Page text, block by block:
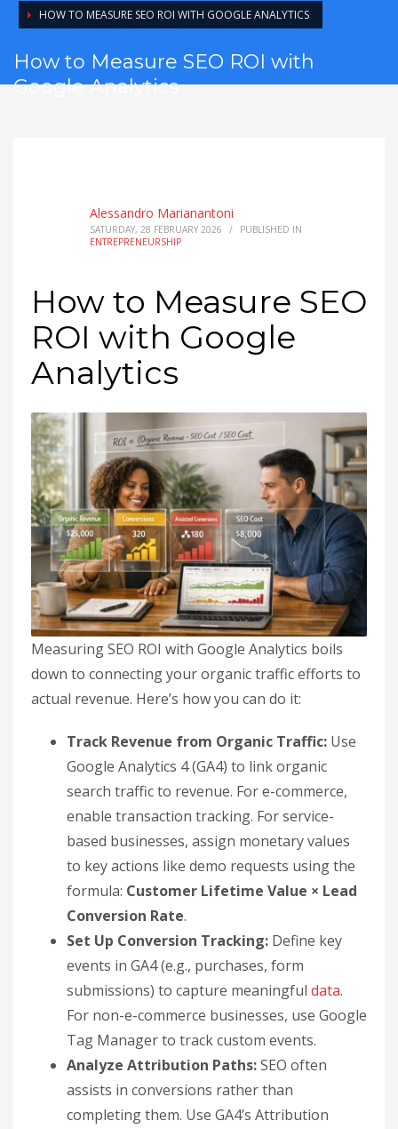
HOW TO MEASURE SEO ROI WITH GOOGLE ANALYTICS
How to Measure SEO ROI with
Google Analytics
Alessandro Marianantoni
SATURDAY, 28 FEBRUARY 2026 /
PUBLISHED IN
ENTREPRENEURSHIP
How to Measure SEO
ROI with Google
Analytics
Measuring SEO ROI with Google Analytics boils
down to connecting your organic traffic efforts to
actual revenue. Here’s how you can do it:
Track Revenue from Organic Traffic: Use
Google Analytics 4 (GA4) to link organic
search traffic to revenue. For e-commerce,
enable transaction tracking. For service-
based businesses, assign monetary values
to key actions like demo requests using the
formula: Customer Lifetime Value × Lead
Conversion Rate.
Set Up Conversion Tracking: Define key
events in GA4 (e.g., purchases, form
submissions) to capture meaningful data.
For non-e-commerce businesses, use Google
Tag Manager to track custom events.
Analyze Attribution Paths:SEO often
assists in conversions rather than
completing them. Use GA4’s Attribution